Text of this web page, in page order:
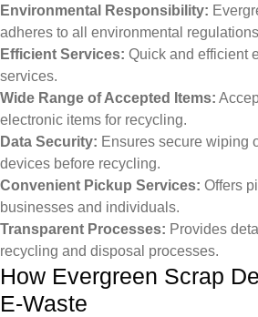
Environmental Responsibility:
adheres to all environmental
Efficient Services: Quick and efficient
services.
Wide Range of Accepted Items:
electronic items for recycling.
Data Security: Ensures secure wiping
devices before recycling.
Convenient Pickup Services: Offers
businesses and individuals.
Transparent Processes: Provides
recycling and disposal processes.
How Evergreen Scrap
E-Waste